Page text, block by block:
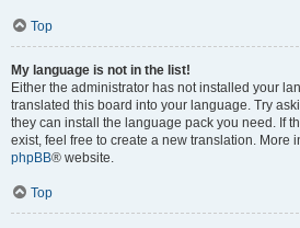
Top
My language is not in the list!
Either the administrator has not installed your
translated this board into your language. Try
they can install the language pack you need. If
exist, feel free to create a new translation. More
phpBB® website.
Top